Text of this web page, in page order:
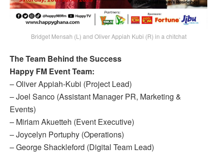
Bridget Mensah (L) and Oliver Appiah Kubi (R) in a chitchat
The Team Behind the Success
Happy FM Event Team:
– Oliver Appiah-Kubi (Project Lead)
– Joel Sanco (Assistant Manager PR, Marketing &
Events)
– Miriam Akuetteh (Event Executive)
– Joycelyn Portuphy (Operations)
– George Shackleford (Digital Team Lead)